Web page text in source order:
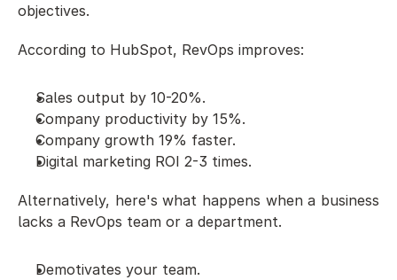
objectives.
According to HubSpot, RevOps improves:
Sales output by 10-20%.
Company productivity by 15%.
Company growth 19% faster.
Digital marketing ROI 2-3 times.
Alternatively, here's what happens when a business
lacks a RevOps team or a department.
Demotivates your team.